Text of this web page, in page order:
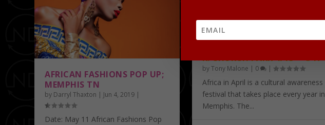
AFRICAN FASHIONS POP UP;
MEMPHIS TN
by Darryl Thaxton | Jun 4, 2019 |
Date: May 11 African Fashions Pop
R. CHURCH PARK 4/13 – 4/17
byTony Malone | 0 |
Africa in April is a cultural awareness
festival that takes place every year in
Memphis. The...